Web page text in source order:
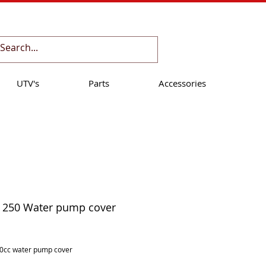
250 Water pump cover
water pump cover
UTV's Parts Accessories